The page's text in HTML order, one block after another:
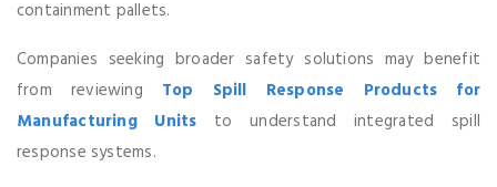
containment pallets.
Companies seeking broader safety solutions may benefit
from reviewing Top Spill Response Products for
Manufacturing Units to understand integrated spill
response systems.